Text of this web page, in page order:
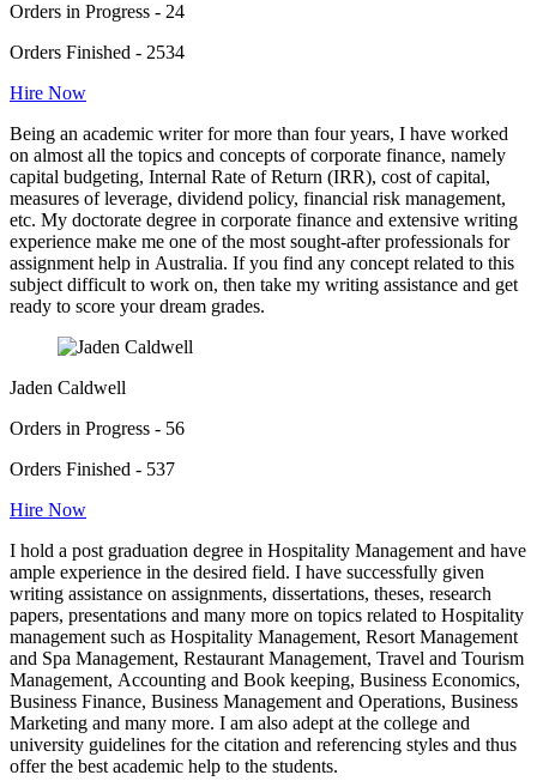
Orders in Progress - 24
Orders Finished - 2534
Hire Now
Being an academic writer for more than four years, I have worked
on almost all the topics and concepts of corporate finance, namely
capital budgeting, Internal Rate of Return (IRR), cost of capital,
measures of leverage, dividend policy, financial risk management,
etc. My doctorate degree in corporate finance and extensive writing
experience make me one of the most sought-after professionals for
assignment help in Australia. If you find any concept related to this
subject difficult to work on, then take my writing assistance and get
ready to score your dream grades.
Jaden Caldwell
Orders in Progress - 56
Orders Finished - 537
Hire Now
I hold a post graduation degree in Hospitality Management and have
ample experience in the desired field. I have successfully given
writing assistance on assignments, dissertations, theses, research
papers, presentations and many more on topics related to Hospitality
management such as Hospitality Management, Resort Management
and Spa Management, Restaurant Management, Travel and Tourism
Management, Accounting and Book keeping, Business Economics,
Business Finance, Business Management and Operations, Business
Marketing and many more. I am also adept at the college and
university guidelines for the citation and referencing styles and thus
offer the best academic help to the students.